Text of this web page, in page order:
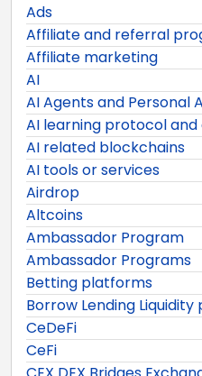
Ads
Affiliate and referral
Affiliate marketing
AI
AI Agents and Personal
AI learning protocol
AI related blockchains
AI tools or services
Airdrop
Altcoins
Ambassador Program
Ambassador Programs
Betting platforms
Borrow Lending
CeDeFi
CeFi